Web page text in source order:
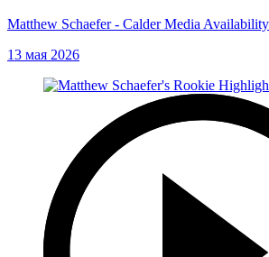
Matthew Schaefer - Calder Media Availability
13 мая 2026